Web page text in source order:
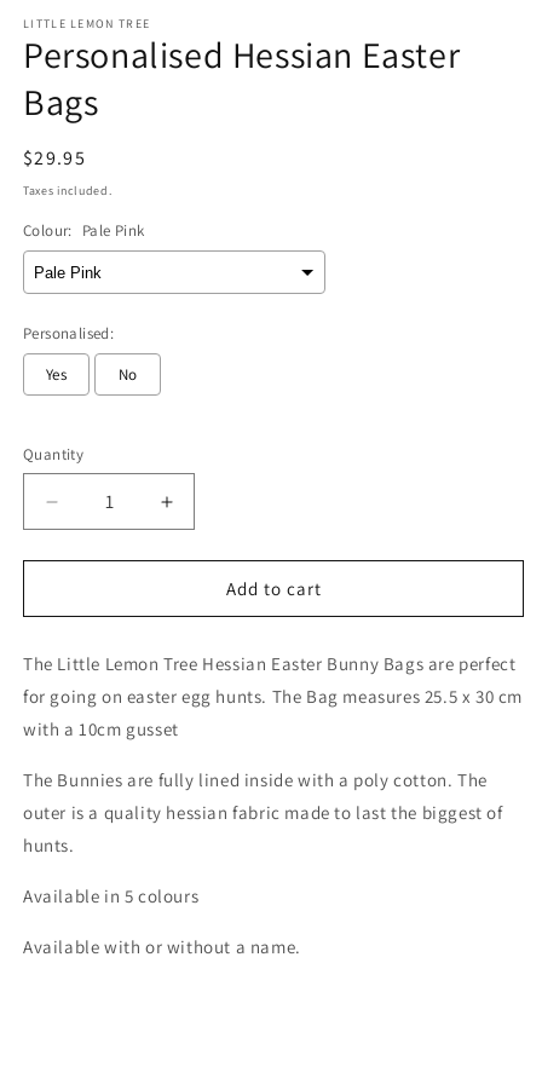
LITTLE LEMON TREE
Personalised Hessian Easter
Bags
Regular
price
$29.95
Taxes included.
Colour: Pale Pink
Personalised:
Yes
No
Selection will add
Quantity
Decrease
quantity
for
Hessian
Bags
Increase
quantity
for
Personalised
Hessian
Bags
Add to cart
The Little Lemon Tree Hessian Easter Bunny Bags are perfect
for going on easter egg hunts. The Bag measures 25.5 x 30 cm
with a 10cm gusset
The Bunnies are fully lined inside with a poly cotton. The
outer is a quality hessian fabric made to last the biggest of
hunts.
Available in 5 colours
Available with or without a name.